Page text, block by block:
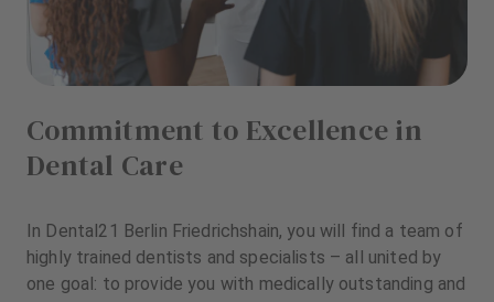
Commitment to Excellence in
Dental Care
In Dental21 Berlin Friedrichshain, you will find a team of
highly trained dentists and specialists – all united by
one goal: to provide you with medically outstanding and